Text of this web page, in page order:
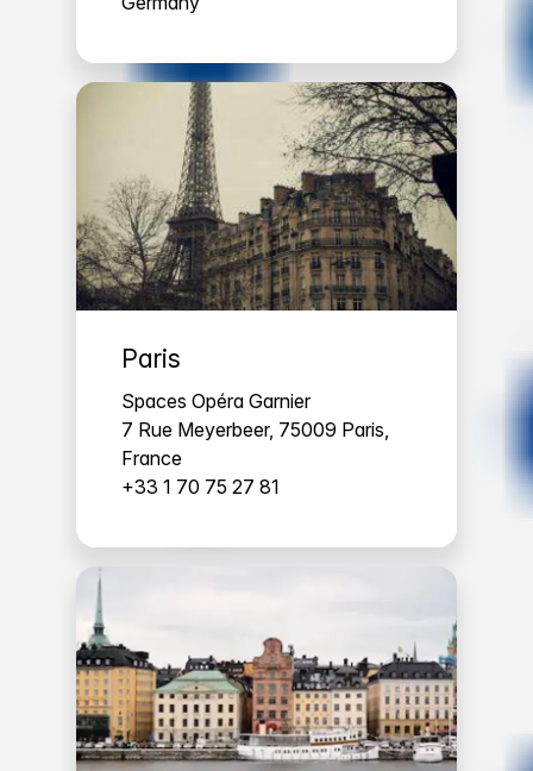
Paris
Spaces Opéra Garnier
7 Rue Meyerbeer, 75009 Paris,
France
+33 1 70 75 27 81